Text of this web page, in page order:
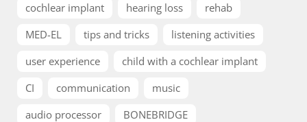
cochlear implant hearing loss
rehab
MED-EL
tips and tricks
listening activities
user experience
child with a cochlear implant
CI
communication
music
audio processor
BONEBRIDGE